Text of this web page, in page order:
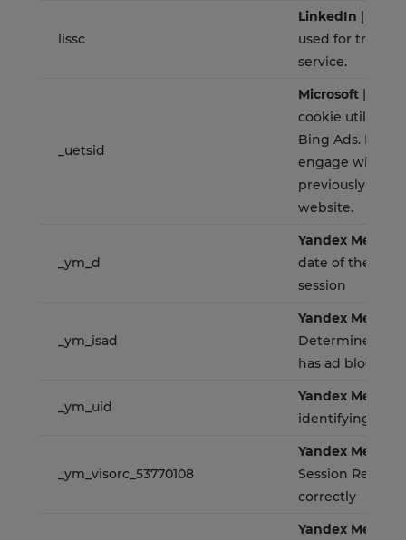
lissc
LinkedIn | This
used for
service.
_uetsid
Microsoft | Is a
cookie utilised
Bing Ads. It
engage with a
previously
website.
_ym_d
Yandex Metrica
date of the
session
_ym_isad
Yandex Metrica
Determines
has ad blockers
_ym_uid
Yandex Metrica
identifying site
_ym_visorc_53770108
Yandex Metrica
Session Replay
correctly
Yandex Metrica